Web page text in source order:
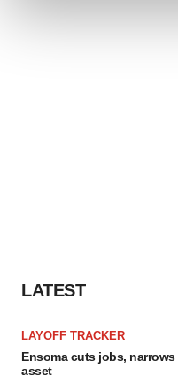
LATEST
LAYOFF TRACKER
Ensoma cuts jobs,
asset